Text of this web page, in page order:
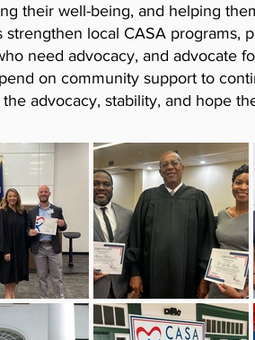
their well-being, and helping
local CASA programs,
need advocacy, and advocate
on community support to
advocacy, stability, and hope